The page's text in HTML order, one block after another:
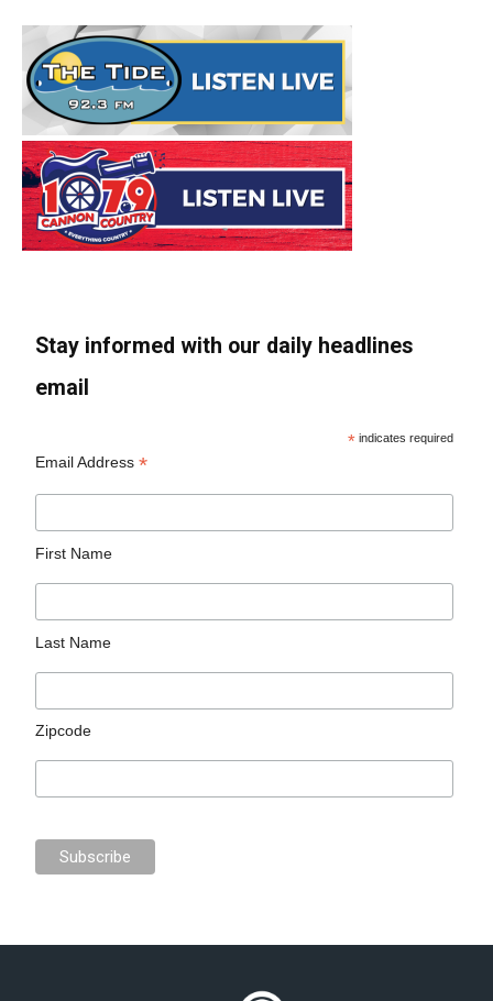
Stay informed with our daily headlines
email
* indicates required
Email Address*
First Name
Last Name
Zipcode